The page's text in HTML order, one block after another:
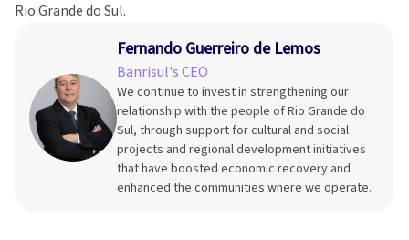
Rio Grande do Sul.
Fernando Guerreiro de Lemos
Banrisul's CEO
We continue to invest in strengthening our
relationship with the people of Rio Grande do
Sul, through support for cultural and social
projects and regional development initiatives
that have boosted economic recovery and
enhanced the communities where we operate.